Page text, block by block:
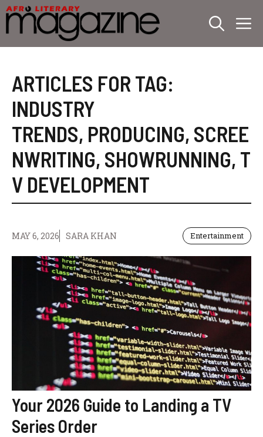
Skip
to
content
ARTICLES FOR TAG:
INDUSTRY
TRENDS, PRODUCING, SCREE
NWRITING, SHOWRUNNING, T
V DEVELOPMENT
MAY 6, 2026 SARA KHAN Entertainment
Your 2026 Guide to Landing a TV
Series Order